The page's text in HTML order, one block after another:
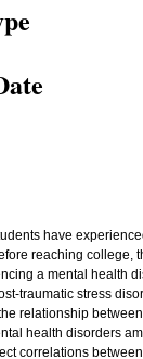
have
reaching college,
a mental health
traumatic stress
relationship
health disorders
correlations